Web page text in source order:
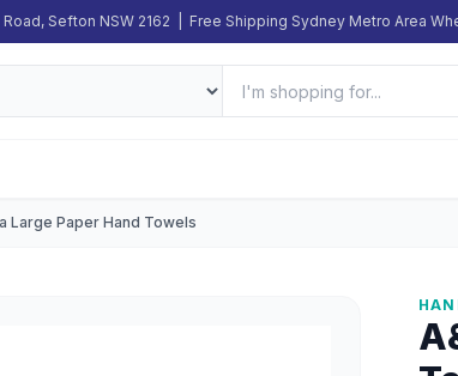
Sefton NSW 2162 | Free Shipping Sydney Metro Area
Large Paper Hand Towels